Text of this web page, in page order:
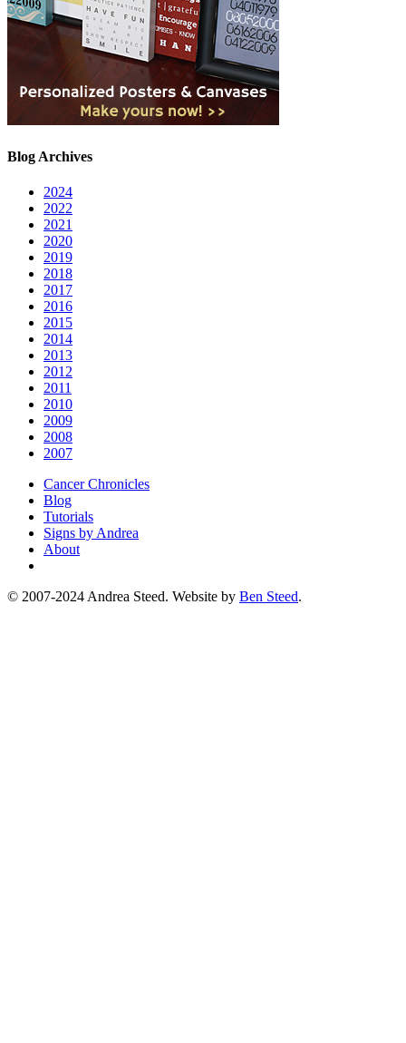
Blog Archives
2024
2022
2021
2020
2019
2018
2017
2016
2015
2014
2013
2012
2011
2010
2009
2008
2007
Cancer Chronicles
Blog
Tutorials
Signs by Andrea
About
© 2007-2024 Andrea Steed. Website by Ben Steed.